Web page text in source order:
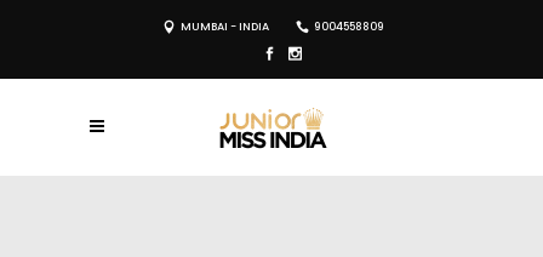
MUMBAI - INDIA 9004558809